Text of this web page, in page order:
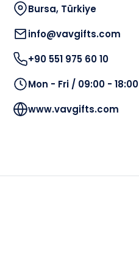
Bursa, Türkiye
info@vavgifts.com
+90 551 975 60 10
Mon - Fri / 09:00 - 18:00
www.vavgifts.com